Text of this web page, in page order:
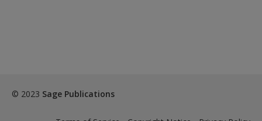
© 2023 Sage Publications